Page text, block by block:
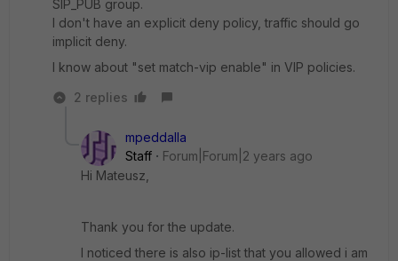
SIP_PUB group.
I don't have an explicit deny policy, traffic should go
implicit deny.
I know about "set match-vip enable" in VIP policies.
2 replies
mpeddalla
Staff
Forum|Forum|2 years ago
Hi Mateusz,
Thank you for the update.
I noticed there is also ip-list that you allowed i am